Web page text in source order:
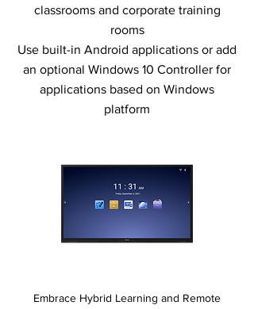
classrooms and corporate training
rooms
Use built-in Android applications or add
an optional Windows 10 Controller for
applications based on Windows
platform
Embrace Hybrid Learning and Remote